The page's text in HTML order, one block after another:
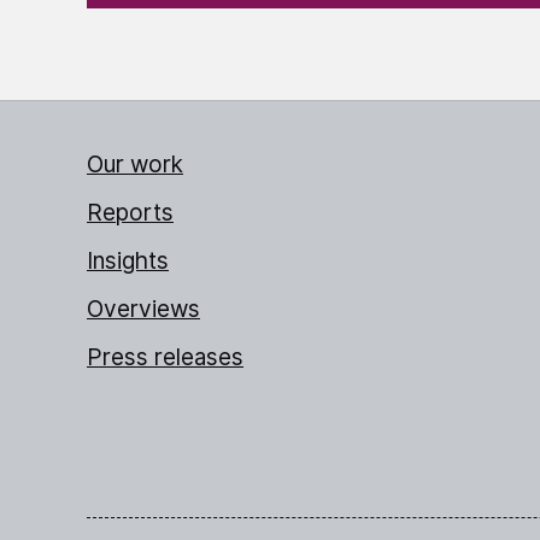
Our work
Reports
Insights
Overviews
Press releases